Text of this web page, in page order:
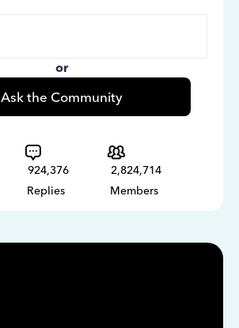
or
Ask the Community
924,376
Replies
2,824,714
Members